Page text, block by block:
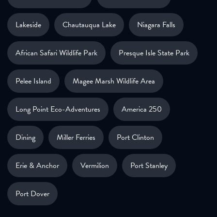
Lakeside Chautauqua Lake Niagara Falls
African Safari Wildlife Park Presque Isle State Park
Pelee Island Magee Marsh Wildlife Area
Long Point Eco-Adventures America 250
Dining Miller Ferries Port Clinton
Erie & Anchor Vermilion Port Stanley
Port Dover